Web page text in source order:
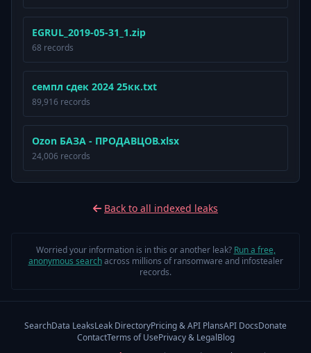
EGRUL_2019-05-31_1.zip
68 records
семпл сдек 2024 25кк.txt
89,916 records
Ozon БАЗА - ПРОДАВЦОВ.xlsx
24,006 records
Back to all indexed leaks
Worried your information is in this or another leak? Run a free,
anonymous searchacross millions of ransomware and infostealer
records.
SearchData LeaksLeak DirectoryPricing & API PlansAPI DocsDonate
ContactTerms of UsePrivacy & LegalBlog